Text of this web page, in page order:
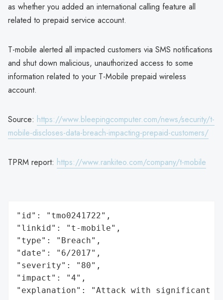
as whether you added an international calling feature all
related to prepaid service account.
T-mobile alerted all impacted customers via SMS notifications
and shut down malicious, unauthorized access to some
information related to your T-Mobile prepaid wireless
account.
Source: https://www.bleepingcomputer.com/news/security/t-
mobile-discloses-data-breach-impacting-prepaid-customers/
TPRM report: https://www.rankiteo.com/company/t-mobile
"id": "tmo0241722",
"linkid": "t-mobile",
"type": "Breach",
"date": "6/2017",
"severity": "80",
"impact": "4",
"explanation": "Attack with significant